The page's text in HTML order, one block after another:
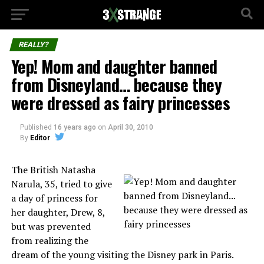
REALLY?
Yep! Mom and daughter banned
from Disneyland… because they
were dressed as fairy princesses
Published 16 years ago on April 30, 2010
By Editor
The British Natasha
Narula, 35, tried to give
a day of princess for
her daughter, Drew, 8,
but was prevented
from realizing the
dream of the young visiting the Disney park in Paris.